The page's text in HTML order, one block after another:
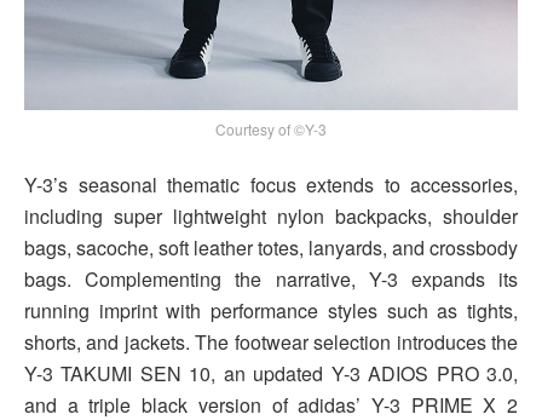
Courtesy of ©Y-3
Y-3’s seasonal thematic focus extends to accessories,
including super lightweight nylon backpacks, shoulder
bags, sacoche, soft leather totes, lanyards, and crossbody
bags. Complementing the narrative, Y-3 expands its
running imprint with performance styles such as tights,
shorts, and jackets. The footwear selection introduces the
Y-3 TAKUMI SEN 10, an updated Y-3 ADIOS PRO 3.0,
and a triple black version of adidas’ Y-3 PRIME X 2